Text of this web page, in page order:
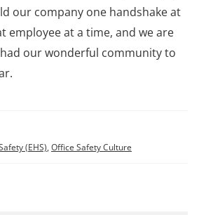
our company one handshake at
employee at a time, and we are
our wonderful community to
(EHS), Office Safety Culture